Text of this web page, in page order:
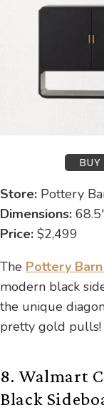
Store: Pottery
Dimensions:
Price: $2,499
The Pottery
modern black
the unique
pretty gold pulls!
8. Walmart
Black